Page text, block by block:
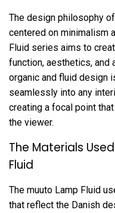
The design philosophy
centered on minimalism
Fluid series aims to
function, aesthetics, and
organic and fluid design
seamlessly into any
creating a focal point
the viewer.
The Materials
Fluid
The muuto Lamp Fluid
that reflect the Danish